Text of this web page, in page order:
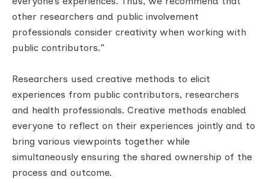
other researchers and public involvement
professionals consider creativity when working with
public contributors.”
Researchers used creative methods to elicit
experiences from public contributors, researchers
and health professionals. Creative methods enabled
everyone to reflect on their experiences jointly and to
bring various viewpoints together while
simultaneously ensuring the shared ownership of the
process and outcome.